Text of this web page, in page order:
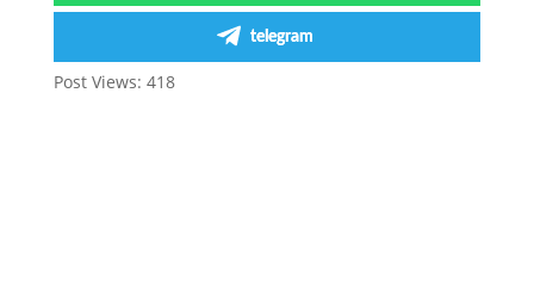
telegram
Post Views: 418